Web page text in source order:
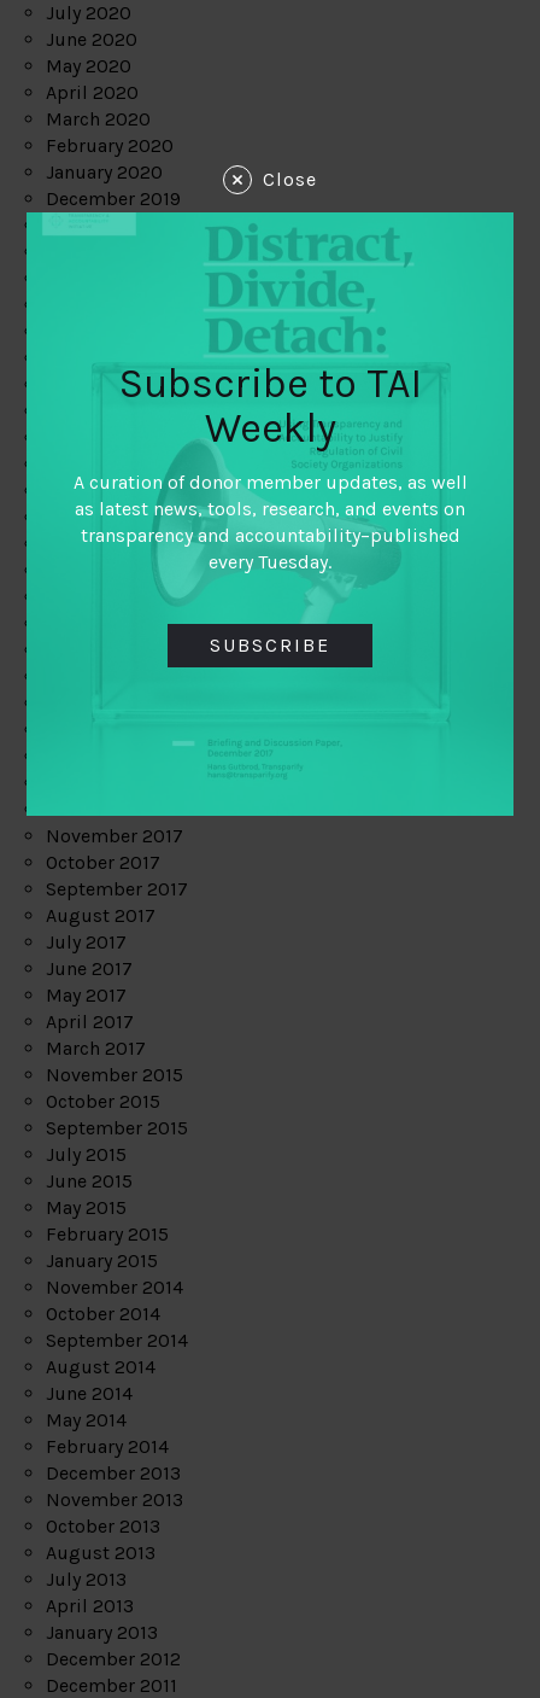
July 2020
June 2020
May 2020
April 2020
March 2020
February 2020
January 2020
December 2019
May 2019
February 2019
January 2019
December 2018
November 2018
October 2018
September 2018
November 2017
October 2017
September 2017
August 2017
July 2017
June 2017
May 2017
April 2017
March 2017
November 2015
October 2015
September 2015
July 2015
June 2015
May 2015
February 2015
January 2015
November 2014
October 2014
September 2014
August 2014
June 2014
May 2014
February 2014
December 2013
November 2013
October 2013
August 2013
July 2013
April 2013
January 2013
December 2012
December 2011
Close
Subscribe to TAI
Weekly
A curation of donor member updates, as well
as latest news, tools, research, and events on
transparency and accountability–published
every Tuesday.
SUBSCRIBE